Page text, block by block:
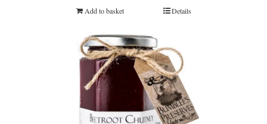
Add to basket Details